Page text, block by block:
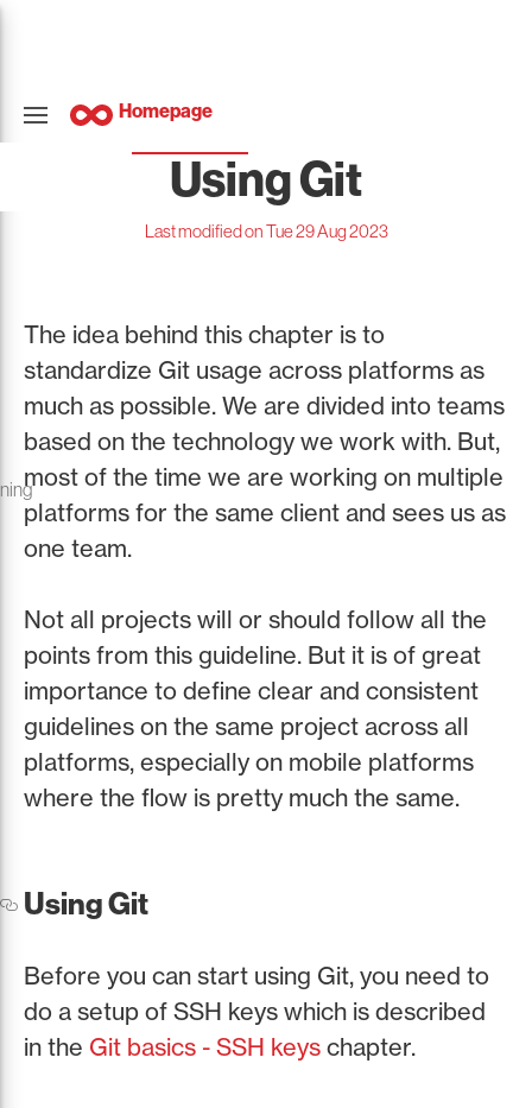
Homepage
Using Git
Last modified on Tue 29 Aug 2023
The idea behind this chapter is to
standardize Git usage across platforms as
much as possible. We are divided into teams
based on the technology we work with. But,
most of the time we are working on multiple
platforms for the same client and sees us as
one team.
Not all projects will or should follow all the
points from this guideline. But it is of great
importance to define clear and consistent
guidelines on the same project across all
platforms, especially on mobile platforms
where the flow is pretty much the same.
Using Git
Before you can start using Git, you need to
do a setup of SSH keys which is described
in the Git basics - SSH keys chapter.